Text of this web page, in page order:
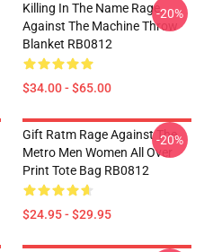
Killing In The Name Rage
Against The Machine Throw
Blanket RB0812
$34.00 - $65.00
-20%
Gift Ratm Rage Against The
Metro Men Women All Over
Print Tote Bag RB0812
$24.95 - $29.95
-20%